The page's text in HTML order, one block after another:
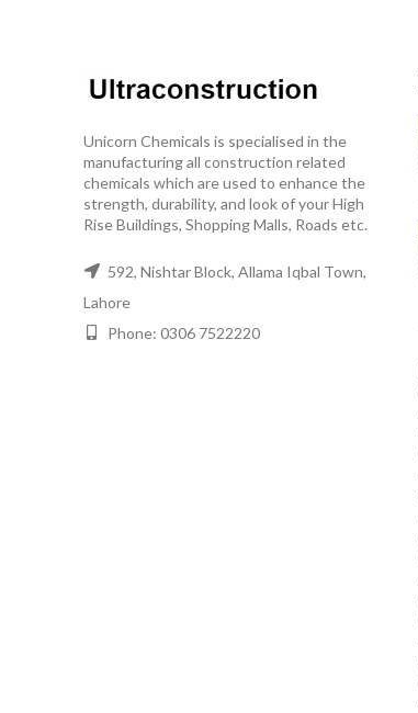
Unicorn Chemicals is specialised in the
manufacturing all construction related
chemicals which are used to enhance the
strength, durability, and look of your High
Rise Buildings, Shopping Malls, Roads etc.
592, Nishtar Block, Allama Iqbal Town,
Lahore
Phone: 0306 7522220